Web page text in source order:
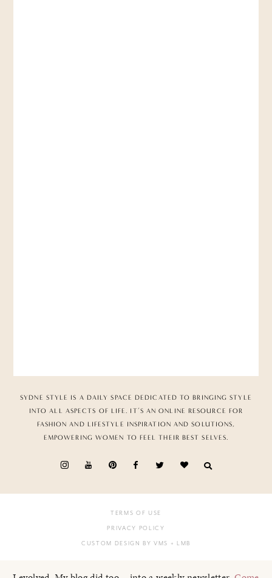
SYDNE STYLE IS A DAILY SPACE DEDICATED TO BRINGING STYLE
INTO ALL ASPECTS OF LIFE. IT’S AN ONLINE RESOURCE FOR
FASHION AND LIFESTYLE INSPIRATION AND SOLUTIONS,
EMPOWERING WOMEN TO FEEL THEIR BEST SELVES.
TERMS OF USE
PRIVACY POLICY
CUSTOM DESIGN BY VMS + LMB